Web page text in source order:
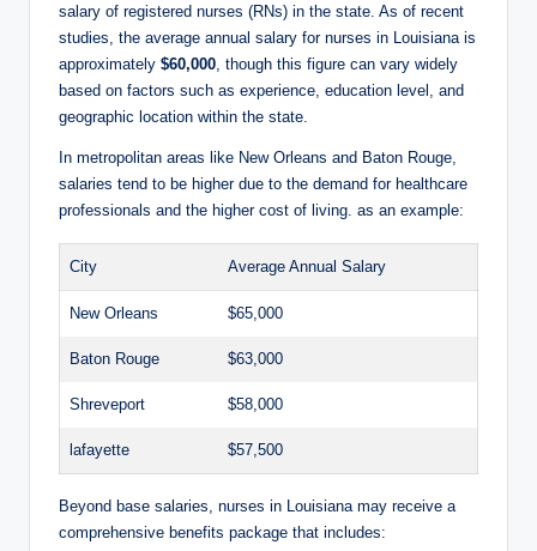
salary of registered nurses (RNs) in the state. As of recent
studies, the average annual salary for nurses in Louisiana is
approximately $60,000 , though this figure can vary widely
based on factors such as experience, education level, and
geographic location within the state.
In metropolitan areas like New Orleans and Baton Rouge,
salaries tend to be higher due to the demand for healthcare
professionals and the higher cost of living. as an example:
City Average Annual Salary
New Orleans $65,000
Baton Rouge $63,000
Shreveport $58,000
lafayette $57,500
Beyond base salaries, nurses in Louisiana may receive a
comprehensive benefits package that includes: